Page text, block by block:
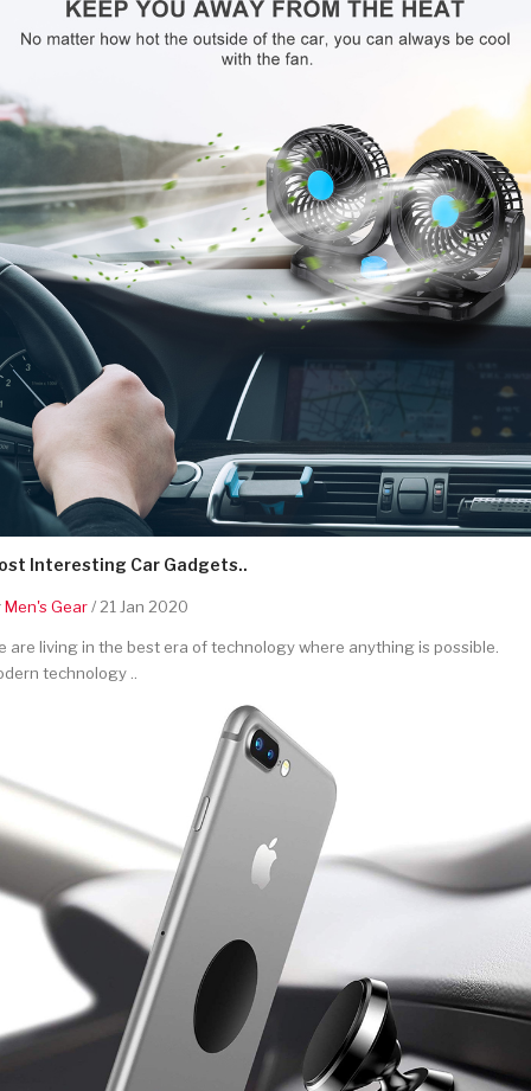
Interesting Car Gadgets..
Men's Gear/ 21 Jan 2020
are living in the best era of technology where anything is possible.
technology ..